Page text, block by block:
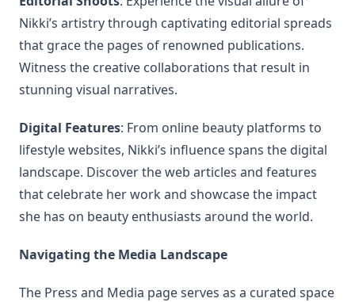
Nikki’s artistry through captivating editorial spreads
that grace the pages of renowned publications.
Witness the creative collaborations that result in
stunning visual narratives.
Digital Features: From online beauty platforms to
lifestyle websites, Nikki’s influence spans the digital
landscape. Discover the web articles and features
that celebrate her work and showcase the impact
she has on beauty enthusiasts around the world.
Navigating the Media Landscape
The Press and Media page serves as a curated space